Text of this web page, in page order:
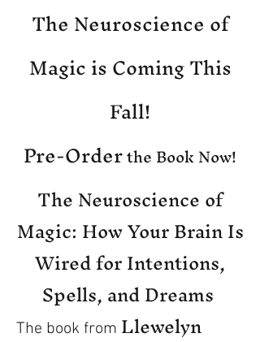
The Neuroscience of
Magic is Coming This
Fall!
Pre-Orderthe Book Now!
The Neuroscience of
Magic: How Your Brain Is
Wired for Intentions,
Spells, and Dreams
The book from Llewelyn